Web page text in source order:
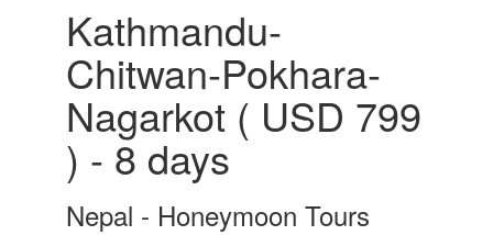
Kathmandu-
Chitwan-Pokhara-
Nagarkot ( USD 799
) - 8 days
Nepal - Honeymoon Tours